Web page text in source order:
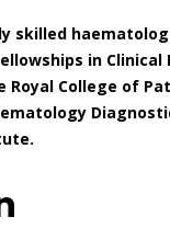
skilled
in
Royal College of